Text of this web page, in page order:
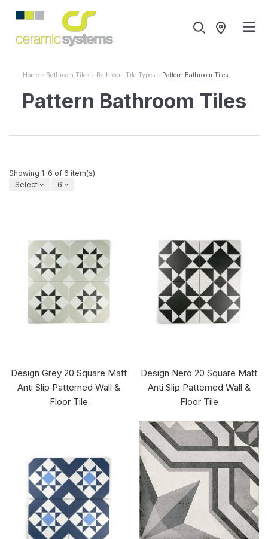
Home Bathroom Tiles Bathroom Tile Types Pattern Bathroom Tiles
Pattern Bathroom Tiles
Showing 1-6 of 6 item(s)
Select
6
Design Grey 20 Square Matt
Anti Slip Patterned Wall &
Floor Tile
Design Nero 20 Square Matt
Anti Slip Patterned Wall &
Floor Tile